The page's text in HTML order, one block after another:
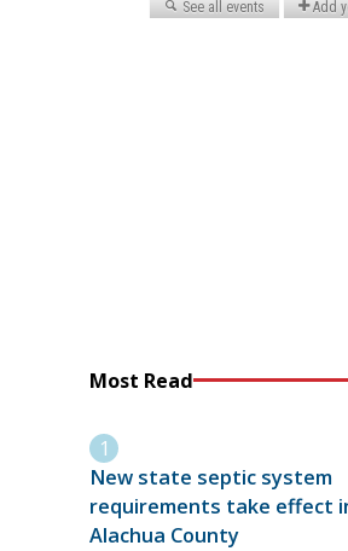
Most Read
New state septic system
requirements take effect
Alachua County